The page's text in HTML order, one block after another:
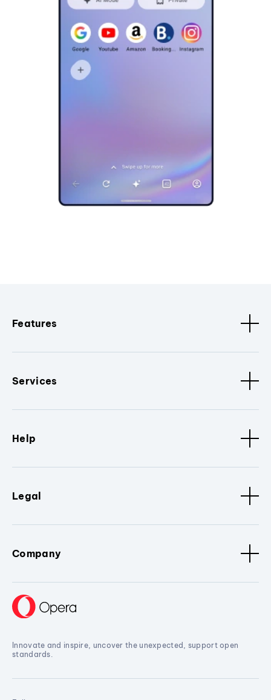
Features
Services
Help
Legal
Company
Innovate and inspire, uncover the unexpected, support open
standards.